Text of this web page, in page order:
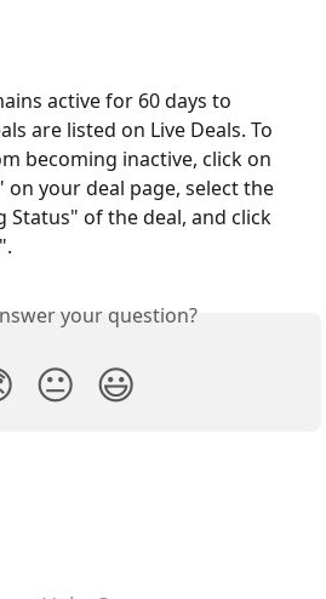
active for 60 days to
are listed on Live Deals. To
becoming inactive, click on
on your deal page, select the
Status" of the deal, and click
your question?
😐 😃